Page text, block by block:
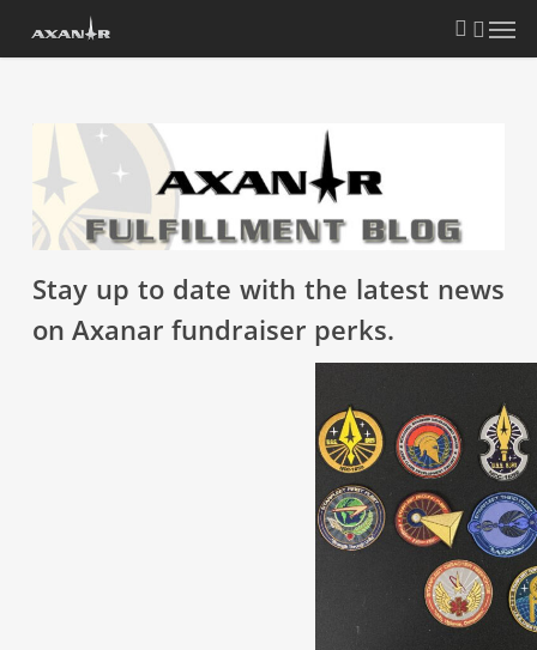
search
Menu
Stay up to date with the latest news
on Axanar fundraiser perks.